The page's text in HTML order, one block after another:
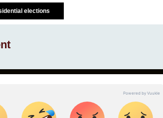
elections